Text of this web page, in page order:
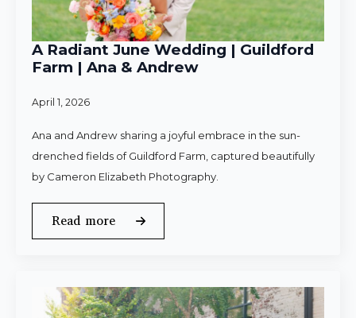
A Radiant June Wedding | Guildford
Farm | Ana & Andrew
April 1, 2026
Ana and Andrew sharing a joyful embrace in the sun-
drenched fields of Guildford Farm, captured beautifully
by Cameron Elizabeth Photography.
Read more